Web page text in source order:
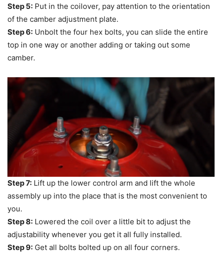
Step 5: Put in the coilover, pay attention to the orientation
of the camber adjustment plate.
Step 6: Unbolt the four hex bolts, you can slide the entire
top in one way or another adding or taking out some
camber.
Step 7: Lift up the lower control arm and lift the whole
assembly up into the place that is the most convenient to
you.
Step 8: Lowered the coil over a little bit to adjust the
adjustability whenever you get it all fully installed.
Step 9: Get all bolts bolted up on all four corners.